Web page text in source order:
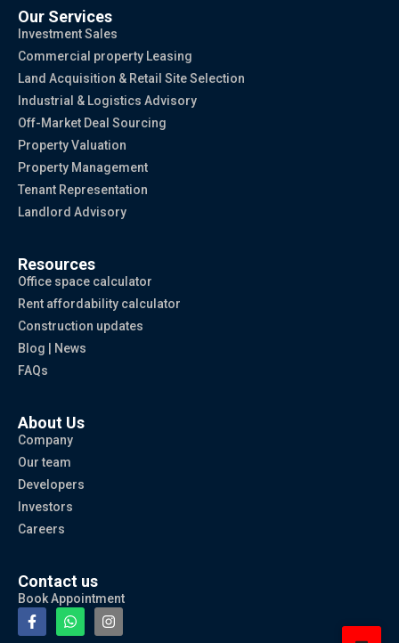
Our Services
Investment Sales
Commercial property Leasing
Land Acquisition & Retail Site Selection
Industrial & Logistics Advisory
Off-Market Deal Sourcing
Property Valuation
Property Management
Tenant Representation
Landlord Advisory
Resources
Office space calculator
Rent affordability calculator
Construction updates
Blog | News
FAQs
About Us
Company
Our team
Developers
Investors
Careers
Contact us
Book Appointment